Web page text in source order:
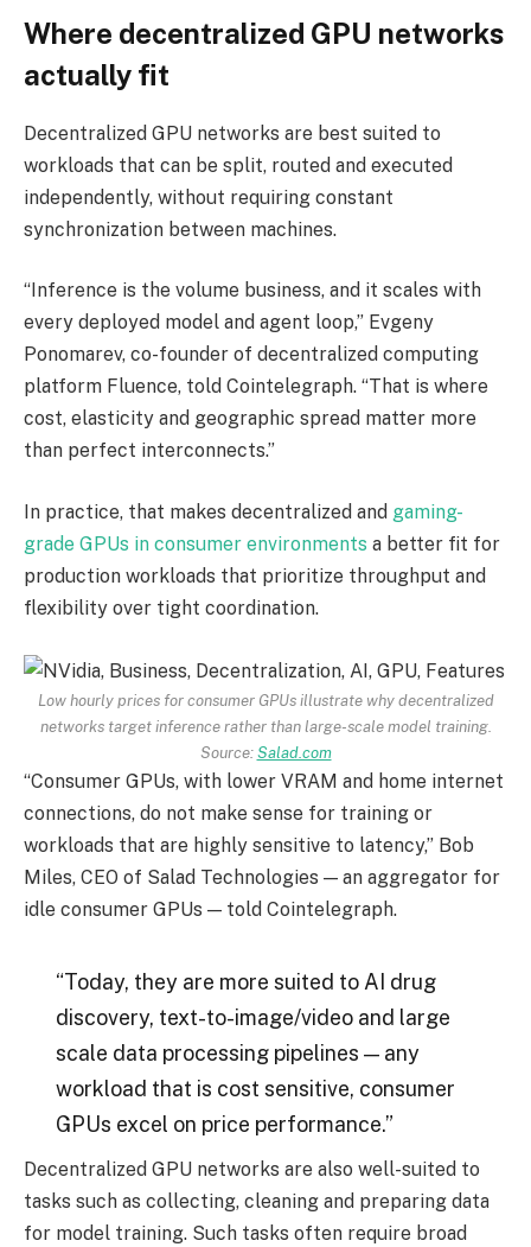
Where decentralized GPU networks
actually fit
Decentralized GPU networks are best suited to
workloads that can be split, routed and executed
independently, without requiring constant
synchronization between machines.
“Inference is the volume business, and it scales with
every deployed model and agent loop,” Evgeny
Ponomarev, co-founder of decentralized computing
platform Fluence, told Cointelegraph. “That is where
cost, elasticity and geographic spread matter more
than perfect interconnects.”
In practice, that makes decentralized and gaming-
grade GPUs in consumer environments a better fit for
production workloads that prioritize throughput and
flexibility over tight coordination.
Low hourly prices for consumer GPUs illustrate why decentralized
networks target inference rather than large-scale model training.
Source:Salad.com
“Consumer GPUs, with lower VRAM and home internet
connections, do not make sense for training or
workloads that are highly sensitive to latency,” Bob
Miles, CEO of Salad Technologies — an aggregator for
idle consumer GPUs — told Cointelegraph.
“Today, they are more suited to AI drug
discovery, text-to-image/video and large
scale data processing pipelines — any
workload that is cost sensitive, consumer
GPUs excel on price performance.”
Decentralized GPU networks are also well-suited to
tasks such as collecting, cleaning and preparing data
for model training. Such tasks often require broad